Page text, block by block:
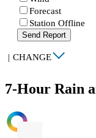
Forecast
Station Offline
Send Report
| CHANGE
7-Hour Rain